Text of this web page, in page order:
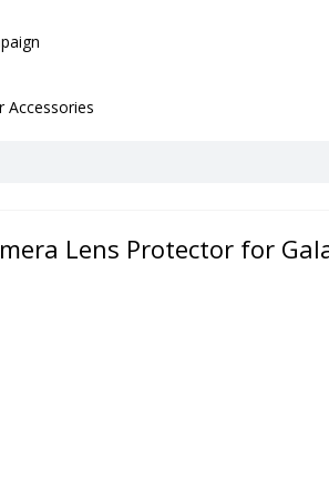
Accessories
Lens Protector for